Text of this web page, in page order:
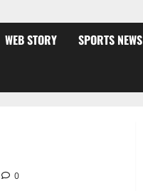
WEB STORY SPORTS NEWS
0